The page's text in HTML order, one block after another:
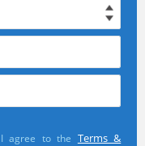
agree to the Terms &